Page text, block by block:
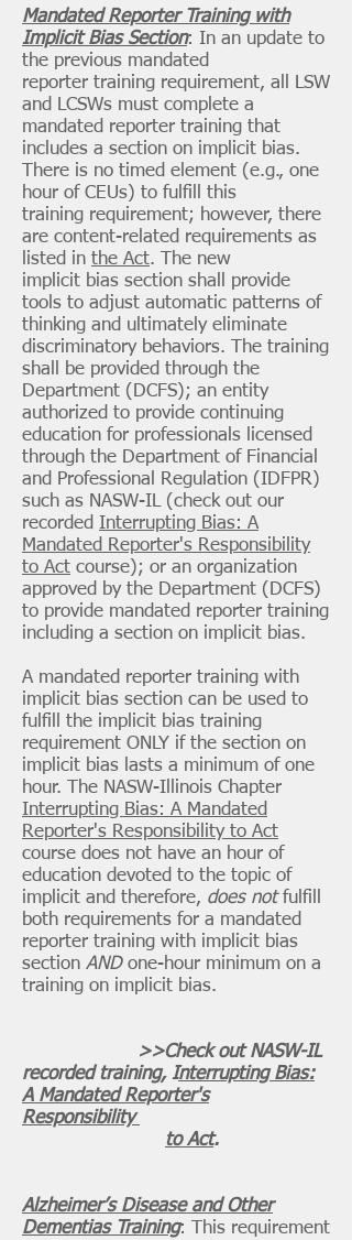
Mandated Reporter Training with
Implicit Bias Section: In an update to
the previous mandated
reporter training requirement, all LSW
and LCSWs must complete a
mandated reporter training that
includes a section on implicit bias.
There is no timed element (e.g., one
hour of CEUs) to fulfill this
training requirement; however, there
are content-related requirements as
listed in the Act. The new
implicit bias section shall provide
tools to adjust automatic patterns of
thinking and ultimately eliminate
discriminatory behaviors. The training
shall be provided through the
Department (DCFS); an entity
authorized to provide continuing
education for professionals licensed
through the Department of Financial
and Professional Regulation (IDFPR)
such as NASW-IL (check out our
recorded Interrupting Bias: A
Mandated Reporter's Responsibility
to Act course); or an organization
approved by the Department (DCFS)
to provide mandated reporter training
including a section on implicit bias.
A mandated reporter training with
implicit bias section can be used to
fulfill the implicit bias training
requirement ONLY if the section on
implicit bias lasts a minimum of one
hour. The NASW-Illinois Chapter
Interrupting Bias: A Mandated
Reporter's Responsibility to Act
course does not have an hour of
education devoted to the topic of
implicit and therefore, does notfulfill
both requirements for a mandated
reporter training with implicit bias
section ANDone-hour minimum on a
training on implicit bias.
>>Check out NASW-IL
recorded training, Interrupting Bias:
A Mandated Reporter's
Responsibility
to Act.
Alzheimer’s Disease and Other
Dementias Training: This requirement